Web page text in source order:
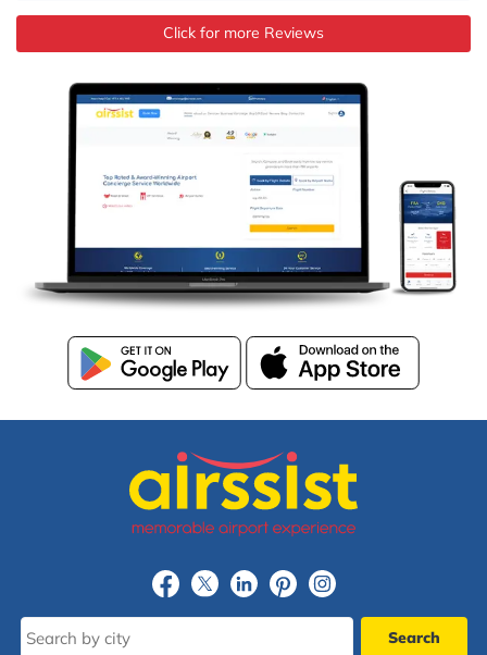
Click for more Reviews